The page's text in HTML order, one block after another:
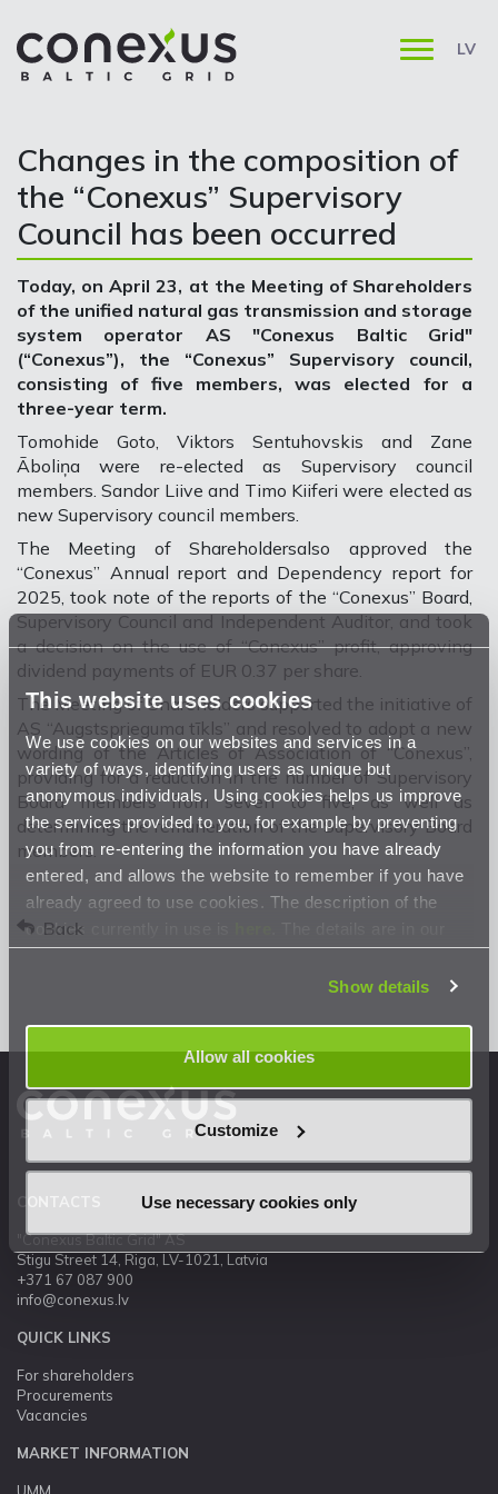
This website uses cookies
We use cookies on our websites and services in a
variety of ways, identifying users as unique but
anonymous individuals. Using cookies helps us improve
the services provided to you, for example by preventing
you from re-entering the information you have already
entered, and allows the website to remember if you have
already agreed to use cookies. The description of the
cookies currently in use is
Privacy Statement.
Show details
Allow all cookies
Customize
Use necessary cookies only
LV
Changes in the composition of
the “Conexus” Supervisory
Council has been occurred
Today, on April 23, at the Meeting of Shareholders
of the unified natural gas transmission and storage
system operator AS "Conexus Baltic Grid"
(“Conexus”), the “Conexus” Supervisory council,
consisting of five members, was elected for a
three-year term.
Tomohide Goto, Viktors Sentuhovskis and Zane
Āboliņa were re-elected as Supervisory council
members. Sandor Liive and Timo Kiiferi were elected as
new Supervisory council members.
The Meeting of Shareholdersalso approved the
“Conexus” Annual report and Dependency report for
2025, took note of the reports of the “Conexus” Board,
Supervisory Council and Independent Auditor, and took
a decision on the use of “Conexus” profit,approving
dividend payments of EUR 0.37 per share.
The Meeting of Shareholders supported the initiative of
AS “Augstsprieguma tīkls” and resolved to adopt a new
wording of the Articles of Association of “Conexus”,
providing for a reduction in the number of Supervisory
Board members from seven to five, as well as
determining the remuneration of the Supervisory Board
members.
Back
"Conexus Baltic Grid" AS
Stigu Street 14, Riga, LV-1021, Latvia
+371 67 087 900
info@conexus.lv
QUICK LINKS
For shareholders
Procurements
Vacancies
MARKET INFORMATION